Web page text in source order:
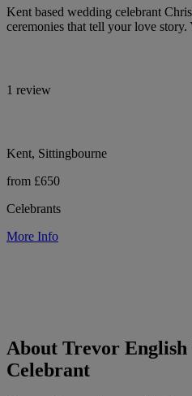
Kent based wedding celebrant
ceremonies that tell your love
1 review
Kent, Sittingbourne
from £650
Celebrants
More Info
About Trevor English
Celebrant